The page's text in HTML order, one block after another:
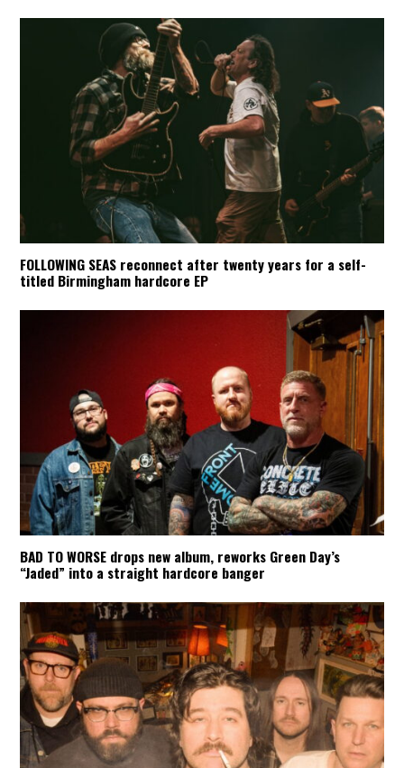
FOLLOWING SEAS reconnect after twenty years for a self-
titled Birmingham hardcore EP
BAD TO WORSE drops new album, reworks Green Day’s
“Jaded” into a straight hardcore banger